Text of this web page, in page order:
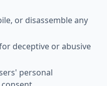
or disassemble any
deceptive or abusive
personal